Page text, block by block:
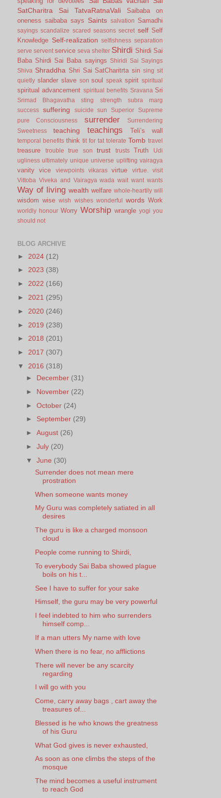
SatCharitra
Sai TatvaRatnaVali
Saibaba on
oneness saibaba says Saints salvation Samadhi
sayings scandalize scared seasons secret self Self
Knowledge Self-realization selfishness separation
serve servent service seva shelter Shirdi Shirdi Sai
Baba Shirdi Sai Baba sayings
Shiridi Sai Sayings
Shiva Shraddha Shri Sai SatCharitrta sin sing sit
quietly slander slave son soul speak spirit spiritual
spiritual advancement spiritual benefits Sravana Sri
Srimad Bhagavatha sting strength
subra marg
success
suffering suicide sun Superior
Supreme
pure Consciousness
surrender
Surrendering
Sweetness
teaching teachings Teli’s wall
temporal benefits think tit for tat tolerate Tomb travel
treasure trouble true son trust trusts Truth
Udi
ugliness ultimately unique universe uplifting vairagya
vanity vice viewpoints vikaras virtue virtue.
visit
Vittoba Viveka and Vairagya wada wait want wants
Way of living wealth welfare whole-heartily will
wisdom wise wish wishes wonderful words Work
worldly honour Worry Worship wrangle yogi you
should not
BLOG ARCHIVE
► 2024 (12)
► 2023 (38)
► 2022 (166)
► 2021 (295)
► 2020 (246)
► 2019 (238)
► 2018 (201)
► 2017 (307)
▼ 2016 (318)
► December (31)
► November (22)
►October (24)
► September (29)
►August (26)
►July (20)
▼June (30)
Surrender does not mean mere
prostration
When someone wants money
My Guru was completely satiated in all
desires
The guru is like a charged monsoon
cloud
People come running to Shirdi,
To everybody Sai Baba showed plague
boils on his t...
See I have to suffer for your sake
Himself, the guru may be very powerful
I feel indebted to him who surrenders
himself comp...
If a man utters My name with love
When there is no fear, no afflictions
There will never be any scarcity
regarding
I will go with you
Come, carry away bags , cart away the
treasures of...
Blessed is he who knows the greatness
of his Guru
What God gives is never exhausted,
As soon as one climbs the steps of the
mosque
The mind becomes a useful instrument
to reach God